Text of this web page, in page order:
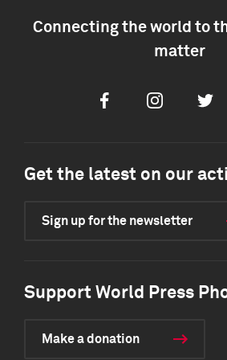
Connecting the world to
matter
FacebookInstagram
Get the latest on our
Sign up for the newsletter
Support World Press
Make a donation